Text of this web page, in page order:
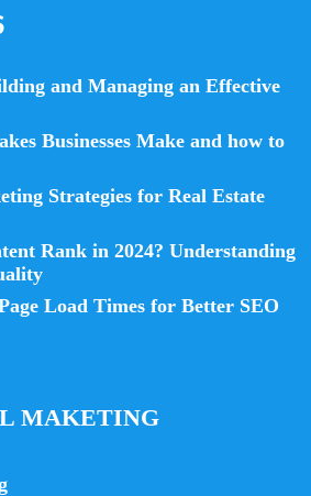
and Managing an Effective
Businesses Make and how to
Strategies for Real Estate
Rank in 2024? Understanding
Load Times for Better SEO
MAKETING